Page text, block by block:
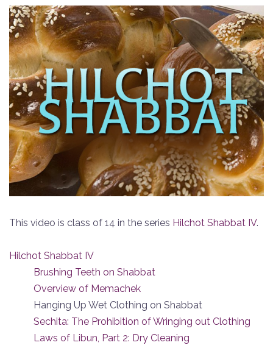
This video is class of 14 in the series Hilchot Shabbat IV.
Hilchot Shabbat IV
Brushing Teeth on Shabbat
Overview of Memachek
Hanging Up Wet Clothing on Shabbat
Sechita: The Prohibition of Wringing out Clothing
Laws of Libun, Part 2: Dry Cleaning